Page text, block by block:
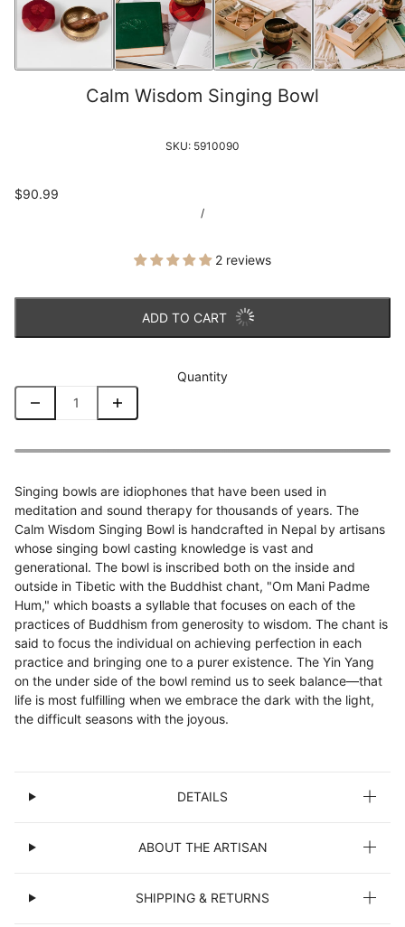
Calm Wisdom Singing Bowl
SKU: 5910090
$90.99
/
2 reviews
ADD TO CART
Quantity
Singing bowls are idiophones that have been used in
meditation and sound therapy for thousands of years. The
Calm Wisdom Singing Bowl is handcrafted in Nepal by artisans
whose singing bowl casting knowledge is vast and
generational. The bowl is inscribed both on the inside and
outside in Tibetic with the Buddhist chant, "Om Mani Padme
Hum," which boasts a syllable that focuses on each of the
practices of Buddhism from generosity to wisdom. The chant is
said to focus the individual on achieving perfection in each
practice and bringing one to a purer existence. The Yin Yang
on the under side of the bowl remind us to seek balance—that
life is most fulfilling when we embrace the dark with the light,
the difficult seasons with the joyous.
DETAILS
ABOUT THE ARTISAN
SHIPPING & RETURNS